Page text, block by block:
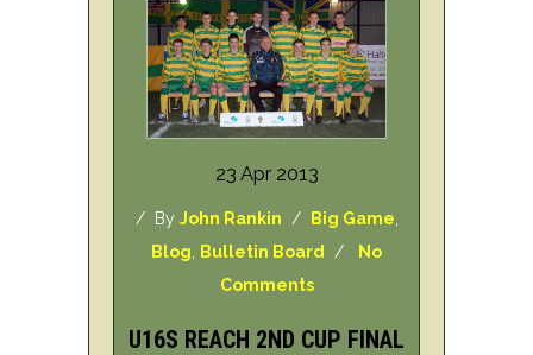
23 Apr 2013
/ By John Rankin / Big Game
Blog
Bulletin Board /
No
Comments
U16S REACH 2ND CUP FINAL